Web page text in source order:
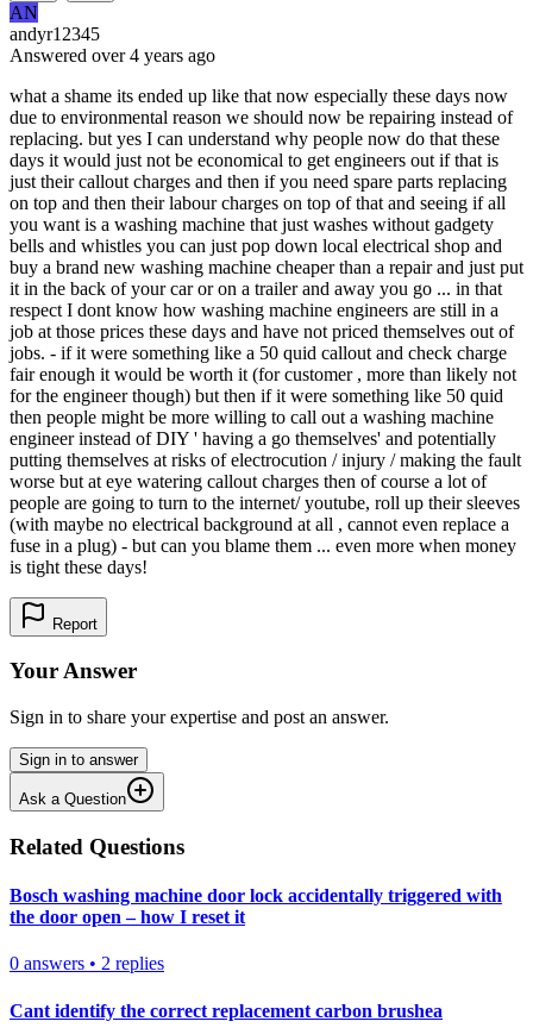
AN
andyr12345
Answered over 4 years ago
what a shame its ended up like that now especially these days now
due to environmental reason we should now be repairing instead of
replacing. but yes I can understand why people now do that these
days it would just not be economical to get engineers out if that is
just their callout charges and then if you need spare parts replacing
on top and then their labour charges on top of that and seeing if all
you want is a washing machine that just washes without gadgety
bells and whistles you can just pop down local electrical shop and
buy a brand new washing machine cheaper than a repair and just put
it in the back of your car or on a trailer and away you go ... in that
respect I dont know how washing machine engineers are still in a
job at those prices these days and have not priced themselves out of
jobs. - if it were something like a 50 quid callout and check charge
fair enough it would be worth it (for customer , more than likely not
for the engineer though) but then if it were something like 50 quid
then people might be more willing to call out a washing machine
engineer instead of DIY ' having a go themselves' and potentially
putting themselves at risks of electrocution / injury / making the fault
worse but at eye watering callout charges then of course a lot of
people are going to turn to the internet/ youtube, roll up their sleeves
(with maybe no electrical background at all , cannot even replace a
fuse in a plug) - but can you blame them ... even more when money
is tight these days!
Report
Your Answer
Sign in to share your expertise and post an answer.
Sign in to answer
Ask a Question
Related Questions
Bosch washing machine door lock accidentally triggered with
the door open – how I reset it
0 answers • 2 replies
Cant identify the correct replacement carbon brushea